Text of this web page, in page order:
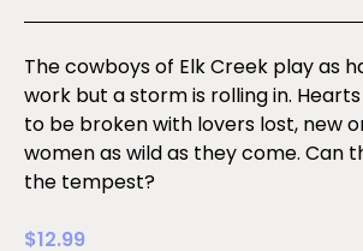
The cowboys of Elk Creek play as
work but a storm is rolling in.
to be broken with lovers lost, new
women as wild as they come. Can
the tempest?
$12.99